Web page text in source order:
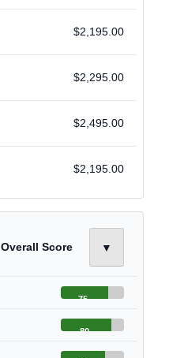
$2,195.00
$2,295.00
$2,495.00
$2,195.00
Overall Score ▼
75
80